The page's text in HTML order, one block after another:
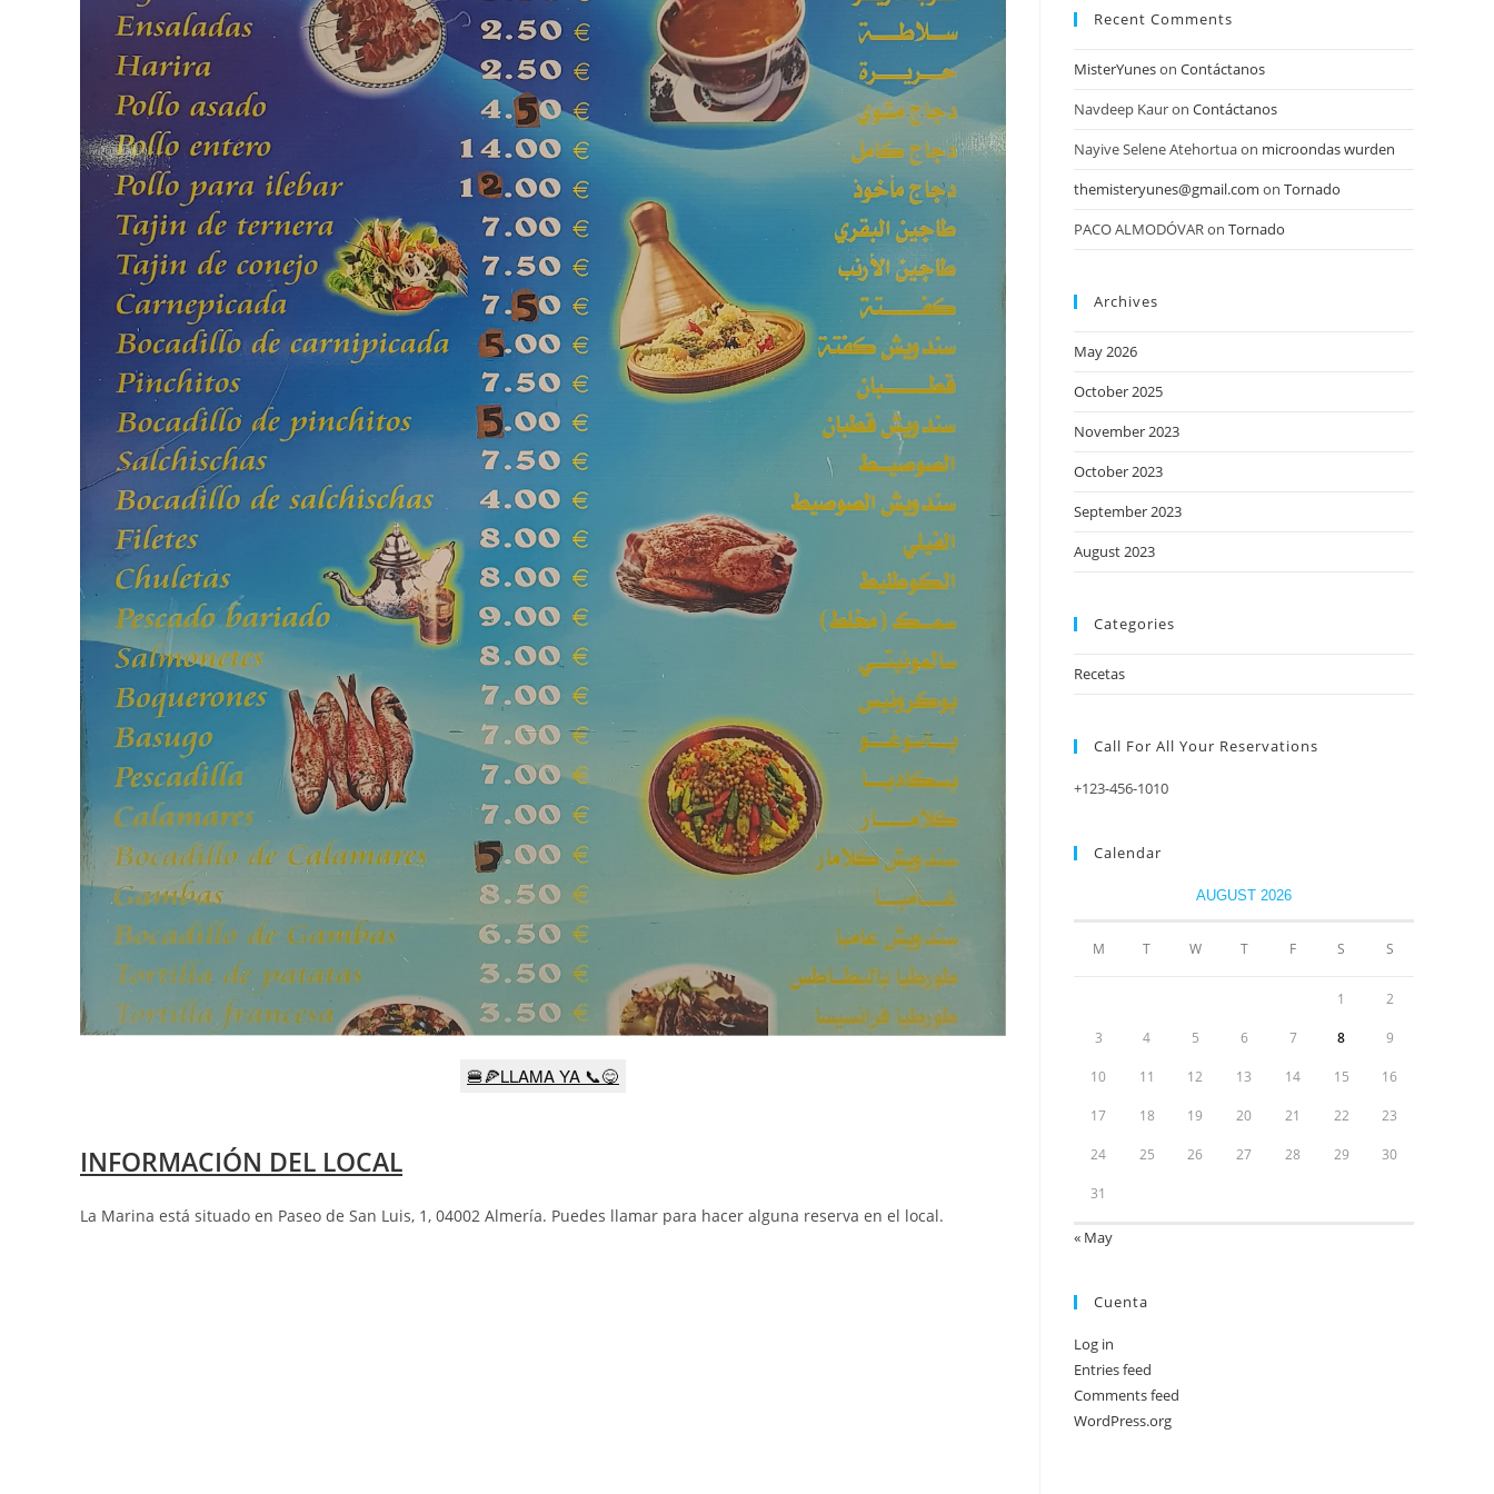
🍔🍕LLAMA YA 📞😋
INFORMACIÓN DEL LOCAL
La Marina está situado en Paseo de San Luis, 1, 04002 Almería. Puedes llamar para hacer alguna reserva en el local.
Recent Comments
MisterYuneson Contáctanos
Navdeep Kauron Contáctanos
Nayive Selene Atehortuaon microondas wurden
themisteryunes@gmail.com on Tornado
PACO ALMODÓVARon Tornado
Archives
May 2026
October 2025
November 2023
October 2023
September 2023
August 2023
Categories
Recetas
Call For All Your​ Reservations
+123-456-1010
Calendar
AUGUST 2026
M T W T F S S
1 2
3 4 5 6 7 8 9
10 11 12 13 14 15 16
17 18 19 20 21 22 23
24 25 26 27 28 29 30
31
« May
Cuenta
Log in
Entries feed
Comments feed
WordPress.org